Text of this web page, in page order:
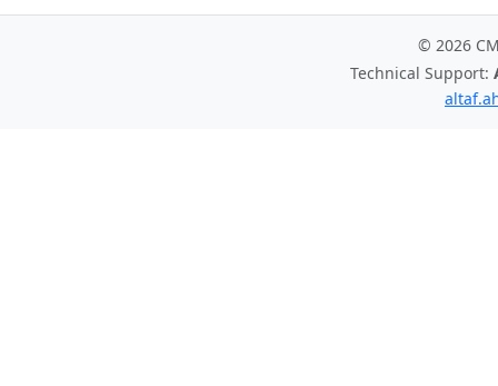
© 2026
Technical Support: